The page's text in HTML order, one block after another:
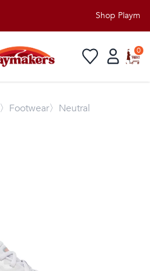
Shop
0
〉Footwear〉Neutral